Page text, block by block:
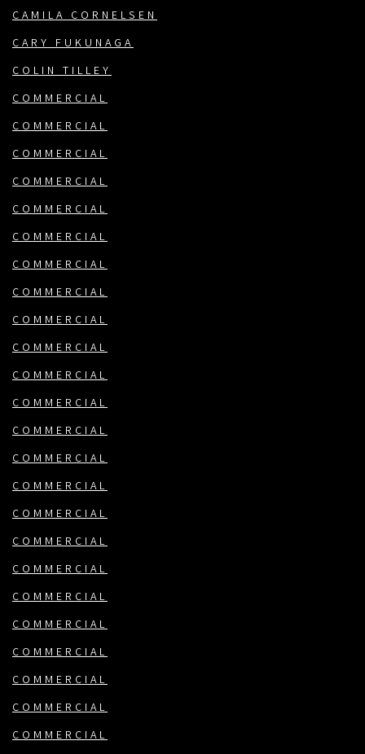
CAMILA CORNELSEN
CARY FUKUNAGA
COLIN TILLEY
COMMERCIAL
COMMERCIAL
COMMERCIAL
COMMERCIAL
COMMERCIAL
COMMERCIAL
COMMERCIAL
COMMERCIAL
COMMERCIAL
COMMERCIAL
COMMERCIAL
COMMERCIAL
COMMERCIAL
COMMERCIAL
COMMERCIAL
COMMERCIAL
COMMERCIAL
COMMERCIAL
COMMERCIAL
COMMERCIAL
COMMERCIAL
COMMERCIAL
COMMERCIAL
COMMERCIAL